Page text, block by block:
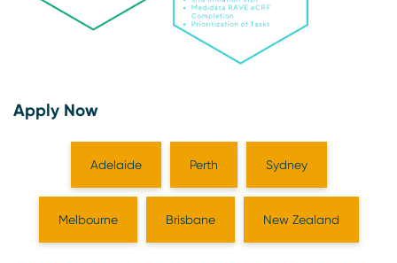
Apply Now
Adelaide Perth Sydney
Melbourne Brisbane New Zealand